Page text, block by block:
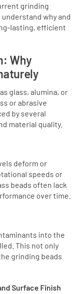
grinding
understand why and
lasting, efficient
Why
glass, alumina, or
or abrasive
by several
material quality.
deform or
speeds or
beads often lack
over time.
into the
This not only
grinding beads
Surface Finish